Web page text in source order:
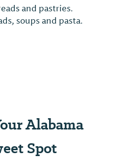
and pastries.
soups and pasta.
Alabama
Spot